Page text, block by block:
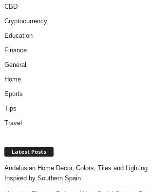
CBD
Cryptocurrency
Education
Finance
General
Home
Sports
Tips
Travel
Latest Posts
Andalusian Home Decor, Colors, Tiles and Lighting
Inspired by Southern Spain